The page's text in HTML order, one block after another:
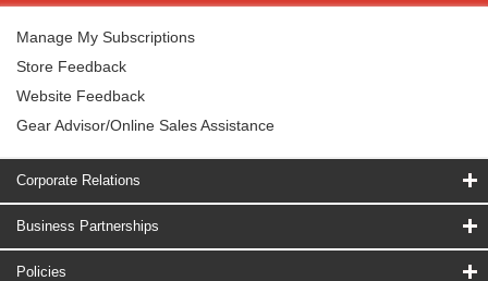
Manage My Subscriptions
Store Feedback
Website Feedback
Gear Advisor/Online Sales Assistance
Corporate Relations
Business Partnerships
Policies